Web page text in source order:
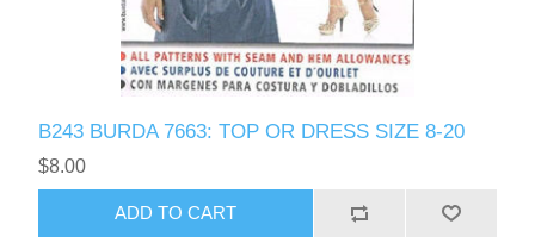
B243 BURDA 7663: TOP OR DRESS SIZE 8-20
$8.00
ADD TO CART